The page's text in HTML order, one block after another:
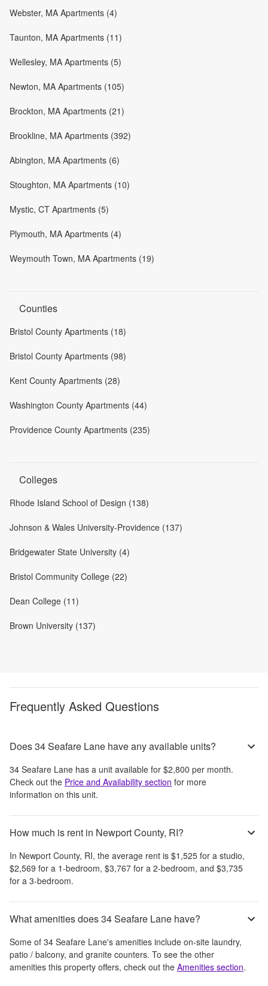
Webster, MA Apartments (4)
Taunton, MA Apartments (11)
Wellesley, MA Apartments (5)
Newton, MA Apartments (105)
Brockton, MA Apartments (21)
Brookline, MA Apartments (392)
Abington, MA Apartments (6)
Stoughton, MA Apartments (10)
Mystic, CT Apartments (5)
Plymouth, MA Apartments (4)
Weymouth Town, MA Apartments (19)
Counties
Bristol County Apartments (18)
Bristol County Apartments (98)
Kent County Apartments (28)
Washington County Apartments (44)
Providence County Apartments (235)
Colleges
Rhode Island School of Design (138)
Johnson & Wales University-Providence (137)
Bridgewater State University (4)
Bristol Community College (22)
Dean College (11)
Brown University (137)
Frequently Asked Questions
Does 34 Seafare Lane have any available units?
34 Seafare Lane has a unit available for $2,800 per month.
Check out the Price and Availability section for more
information on this unit.
How much is rent in Newport County, RI?
In Newport County, RI, the average rent is $1,525 for a studio,
$2,569 for a 1-bedroom, $3,767 for a 2-bedroom, and $3,735
for a 3-bedroom.
What amenities does 34 Seafare Lane have?
Some of 34 Seafare Lane's amenities include on-site laundry,
patio / balcony, and granite counters. To see the other
amenities this property offers, check out the Amenities section.